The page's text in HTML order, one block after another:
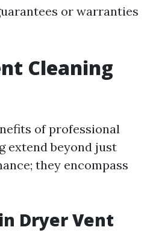
or warranties
Cleaning
of professional
extend beyond just
they encompass
Dryer Vent